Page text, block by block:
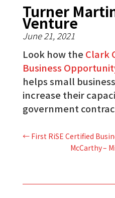
Turner
Venture
June 21, 2021
Look how theClark
Business
helps small
increase their
government
← First RiSE Certified
McCarthy –